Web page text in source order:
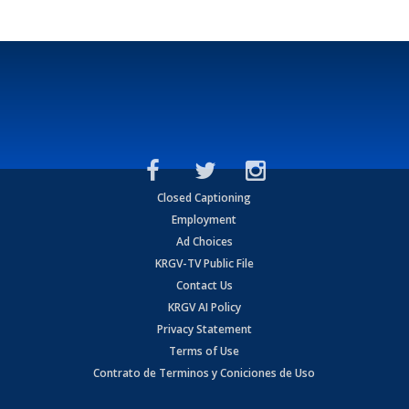
Closed Captioning
Employment
Ad Choices
KRGV-TV Public File
Contact Us
KRGV AI Policy
Privacy Statement
Terms of Use
Contrato de Terminos y Coniciones de Uso